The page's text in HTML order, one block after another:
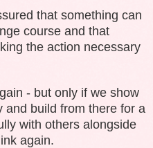
that something can
course and that
the action necessary
- but only if we show
and build from there for a
with others alongside
again.